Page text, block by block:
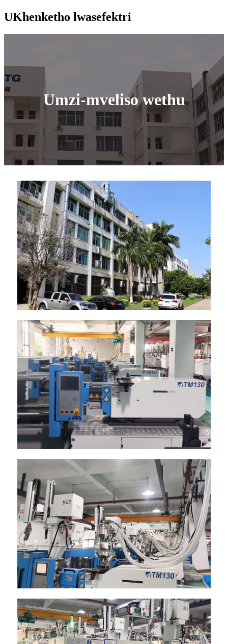
UKhenketho lwasefektri
Umzi-mveliso wethu